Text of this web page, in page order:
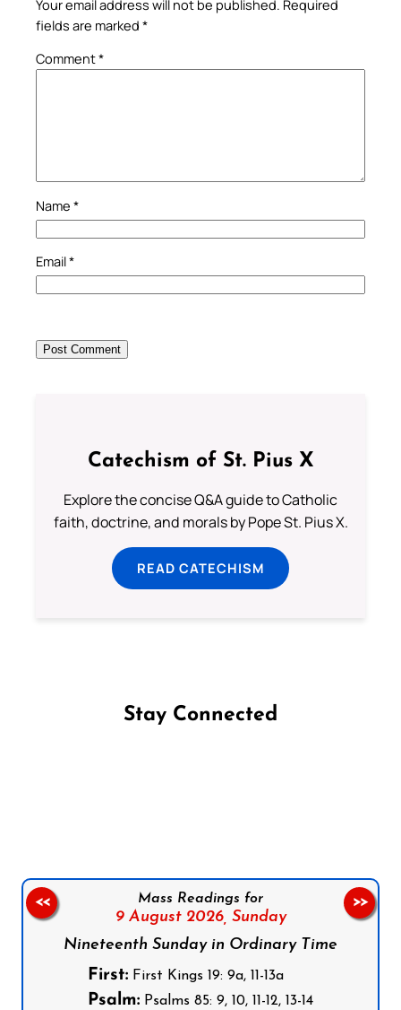
Your email address will not be published. Required
fields are marked *
Comment*
Name *
Email*
Catechism of St. Pius X
Explore the concise Q&A guide to Catholic
faith, doctrine, and morals by Pope St. Pius X.
READ CATECHISM
Stay Connected
Mass Readings for
9 August 2026, Sunday
Nineteenth Sunday in Ordinary Time
First: First Kings 19: 9a, 11-13a
Psalm: Psalms 85: 9, 10, 11-12, 13-14
<< >>